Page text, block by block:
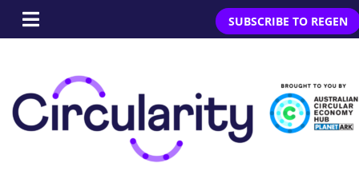
SUBSCRIBE TO REGEN